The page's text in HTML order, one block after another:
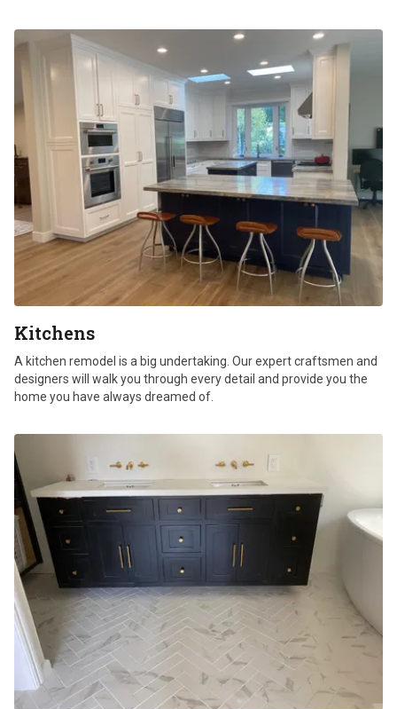
Kitchens
A kitchen remodel is a big undertaking. Our expert craftsmen and
designers will walk you through every detail and provide you the
home you have always dreamed of.